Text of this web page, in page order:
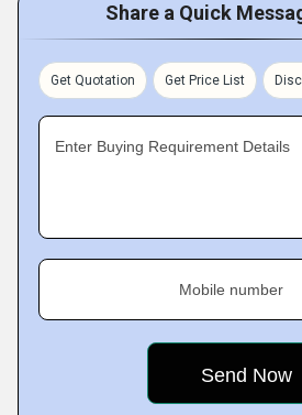
Share a Quick
Get Quotation Get Price List
Enter Buying Requirement Details
Mobile number